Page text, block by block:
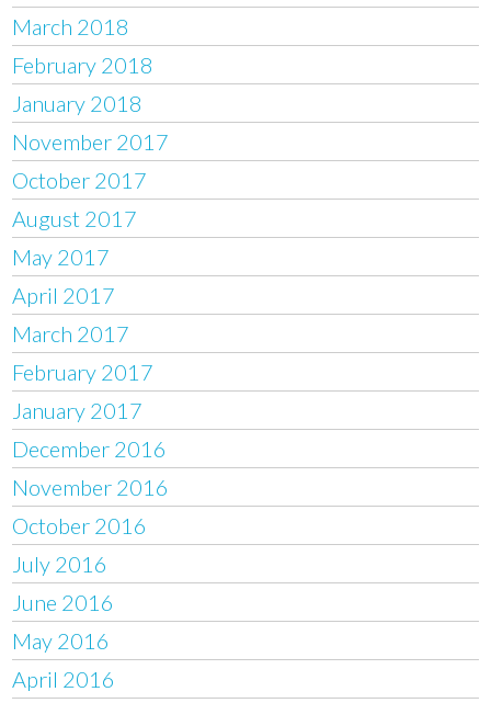
March 2018
February 2018
January 2018
November 2017
October 2017
August 2017
May 2017
April 2017
March 2017
February 2017
January 2017
December 2016
November 2016
October 2016
July 2016
June 2016
May 2016
April 2016